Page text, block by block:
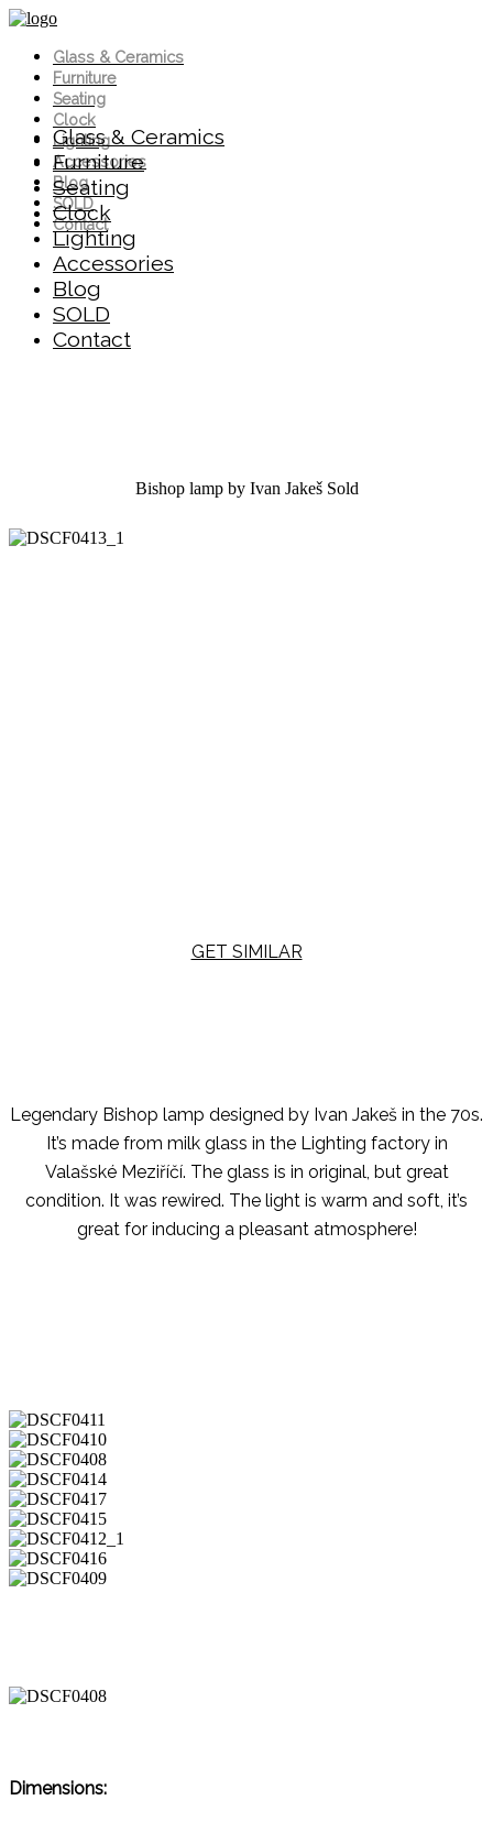
Glass & Ceramics
Furniture
Seating
Clock
Lighting
Accessories
Blog
SOLD
Contact
Glass & Ceramics
Furniture
Seating
Clock
Lighting
Accessories
Blog
SOLD
Contact
Bishop lamp by Ivan Jakeš Sold
GET SIMILAR
Legendary Bishop lamp designed by Ivan Jakeš in the 70s.
It’s made from milk glass in the Lighting factory in
Valašské Meziříčí. The glass is in original, but great
condition. It was rewired. The light is warm and soft, it’s
great for inducing a pleasant atmosphere!
Dimensions: